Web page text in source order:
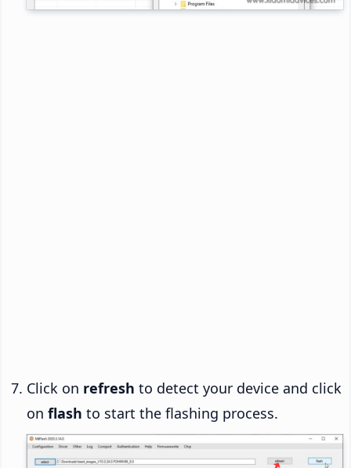
Click on refresh to detect your device and click
on flash to start the flashing process.